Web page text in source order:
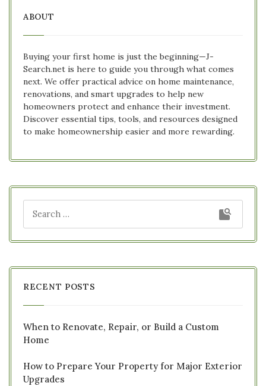
ABOUT
Buying your first home is just the beginning—J-
Search.net is here to guide you through what comes
next. We offer practical advice on home maintenance,
renovations, and smart upgrades to help new
homeowners protect and enhance their investment.
Discover essential tips, tools, and resources designed
to make homeownership easier and more rewarding.
RECENT POSTS
When to Renovate, Repair, or Build a Custom
Home
How to Prepare Your Property for Major Exterior
Upgrades